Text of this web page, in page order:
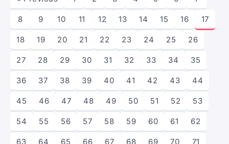
8 9 10 11 12 13 14 15 16 17
18 19 20 21 22 23 24 25 26
27 28 29 30 31 32 33 34 35
36 37 38 39 40 41 42 43 44
45 46 47 48 49 50 51 52 53
54 55 56 57 58 59 60 61 62
63 64 65 66 67 68 69 70 71